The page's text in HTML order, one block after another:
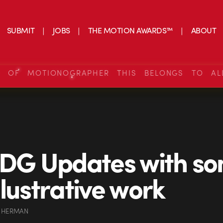
SUBMIT JOBS THE MOTION AWARDS™ ABOUT
OF MOTIONOGRAPHER THIS BELONGS TO
Updates with
work